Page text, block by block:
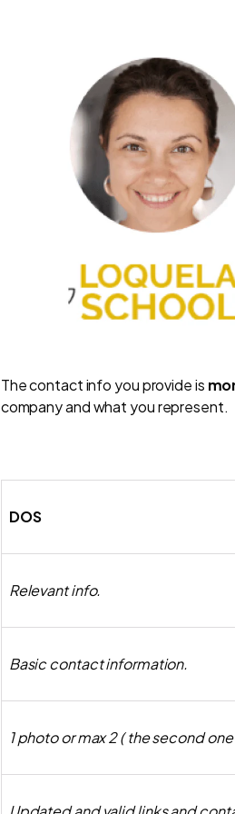
The contact info you provide is
company and what you represent.
DOS
Relevant info.
Basic contact information.
1 photo or max 2 ( the second